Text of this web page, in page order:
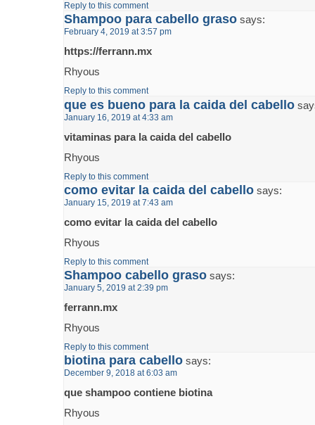
Reply to this comment
Shampoo para cabello graso says:
February 4, 2019 at 3:57 pm
https://ferrann.mx
Rhyous
Reply to this comment
que es bueno para la caida del cabello
January 16, 2019 at 4:33 am
vitaminas para la caida del cabello
Rhyous
Reply to this comment
como evitar la caida del cabello says:
January 15, 2019 at 7:43 am
como evitar la caida del cabello
Rhyous
Reply to this comment
Shampoo cabello graso says:
January 5, 2019 at 2:39 pm
ferrann.mx
Rhyous
Reply to this comment
biotina para cabello says:
December 9, 2018 at 6:03 am
que shampoo contiene biotina
Rhyous